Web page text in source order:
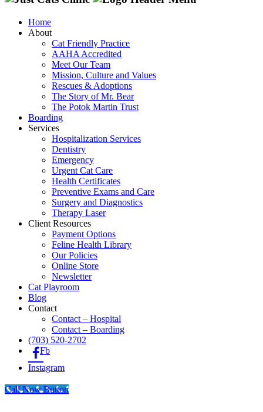
Home
About
Cat Friendly Practice
AAHA Accredited
Meet Our Team
Mission, Culture and Values
Rescues & Adoptions
The Story of Mr. Bear
The Potok Martin Trust
Boarding
Services
Hospitalization Services
Dentistry
Emergency
Urgent Cat Care
Health Certificates
Preventive Exams and Care
Surgery and Diagnostics
Therapy Laser
Client Resources
Payment Options
Feline Health Library
Our Policies
Online Store
Newsletter
Cat Playroom
Blog
Contact
Contact – Hospital
Contact – Boarding
(703) 520-2702
Fb
Instagram
Call Now Button